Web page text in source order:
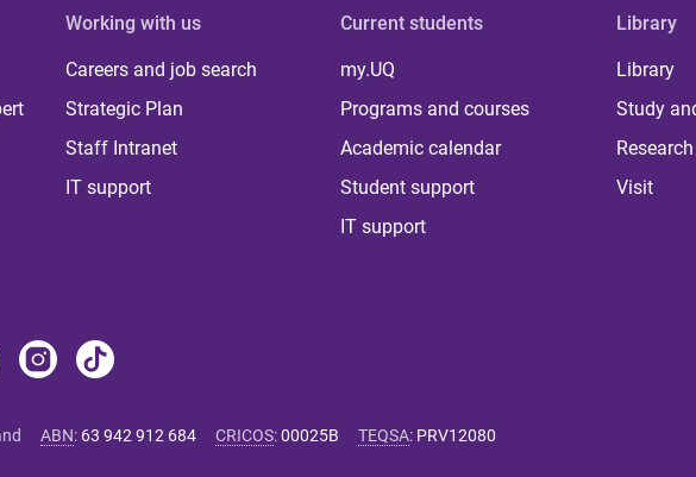
Working with us
Careers and job search
Strategic Plan
Staff Intranet
IT support
Current students
my.UQ
Programs and courses
Academic calendar
Student support
IT support
Library
Library
Study
Visit
ABN: 63 942 912 684 CRICOS:00025B TEQSA: PRV12080